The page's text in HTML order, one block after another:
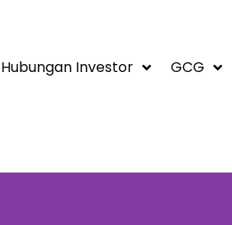
Hubungan Investor GCG